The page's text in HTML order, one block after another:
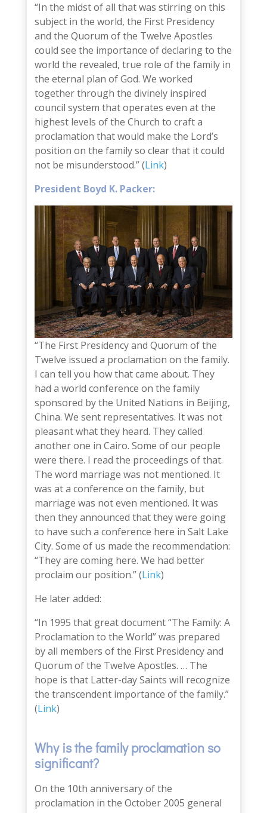
“In the midst of all that was stirring on this
subject in the world, the First Presidency
and the Quorum of the Twelve Apostles
could see the importance of declaring to the
world the revealed, true role of the family in
the eternal plan of God. We worked
together through the divinely inspired
council system that operates even at the
highest levels of the Church to craft a
proclamation that would make the Lord’s
position on the family so clear that it could
not be misunderstood.” (Link)
President Boyd K. Packer:
“The First Presidency and Quorum of the
Twelve issued a proclamation on the family.
I can tell you how that came about. They
had a world conference on the family
sponsored by the United Nations in Beijing,
China. We sent representatives. It was not
pleasant what they heard. They called
another one in Cairo. Some of our people
were there. I read the proceedings of that.
The word marriage was not mentioned. It
was at a conference on the family, but
marriage was not even mentioned. It was
then they announced that they were going
to have such a conference here in Salt Lake
City. Some of us made the recommendation:
“They are coming here. We had better
proclaim our position.” (Link)
He later added:
“In 1995 that great document “The Family: A
Proclamation to the World” was prepared
by all members of the First Presidency and
Quorum of the Twelve Apostles. … The
hope is that Latter-day Saints will recognize
the transcendent importance of the family.”
(Link)
Why is the family proclamation so
significant?
On the 10th anniversary of the
proclamation in the October 2005 general